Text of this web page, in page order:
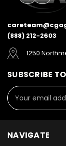
(888) 212-2603
1250
SUBSCRIBE
Email
Address
NAVIGATE